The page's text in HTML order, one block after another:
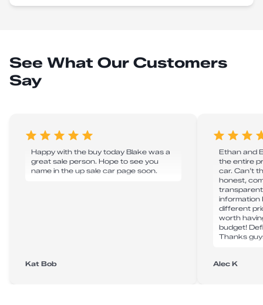
See What Our Customers
Say
Happy with the buy today Blake was a
great sale person. Hope to see you
name in the up sale car page soon.
Kat Bob
Ethan and
the entire
car. Can’t
honest,
information
different
worth
budget!
Thanks
Alec K